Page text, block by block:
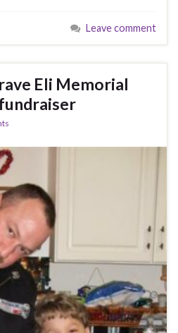
Leave comment
Eli Memorial